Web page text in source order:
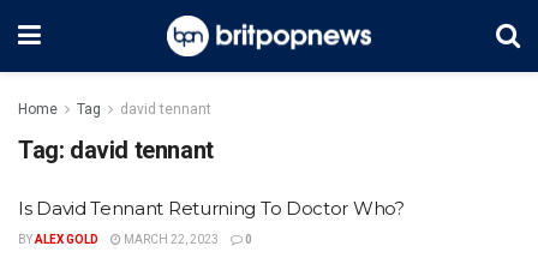
Home Tag david tennant
Tag: david tennant
Is David Tennant Returning To Doctor Who?
BYALEX GOLD MARCH 22, 2023 0